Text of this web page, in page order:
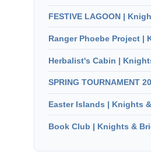
FESTIVE LAGOON |
Ranger Phoebe Project |
Herbalist's Cabin |
SPRING TOURNAMENT
Easter Islands | Knights
Book Club | Knights &